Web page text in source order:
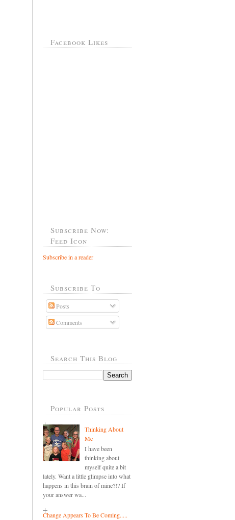
Facebook Likes
Subscribe Now:
Feed Icon
Subscribe in a reader
Subscribe To
Posts
Comments
Search This Blog
Popular Posts
Thinking About
Me
I have been
thinking about
myself quite a bit
lately. Want a little glimpse into what
happens in this brain of mine?!? If
your answer wa...
Change Appears To Be Coming.....